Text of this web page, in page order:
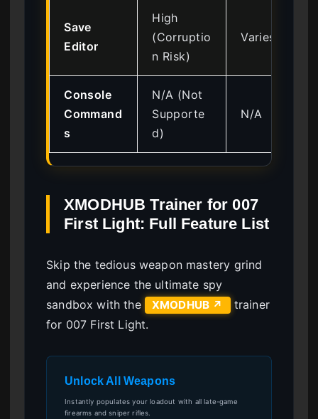
Save
Editor
High
(Corruptio
n Risk)
Varies
Console
Command
s
N/A (Not
Supporte
d)
N/A
XMODHUB Trainer for 007
First Light: Full Feature List
Skip the tedious weapon mastery grind
and experience the ultimate spy
sandbox with the
XMODHUB ↗
trainer
for 007 First Light.
Unlock All Weapons
Instantly populates your loadout with all late-game
firearms and sniper rifles.